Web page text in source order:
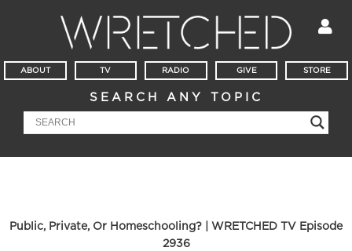
ABOUT TV RADIO GIVE STORE
SEARCH ANY TOPIC
Public, Private, Or Homeschooling? | WRETCHED TV Episode
2936